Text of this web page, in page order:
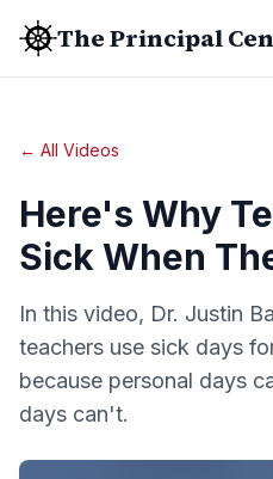
The Principal
← All Videos
Here's Why
Sick When
In this video, Dr. Justin
teachers use sick days
because personal days
days can't.